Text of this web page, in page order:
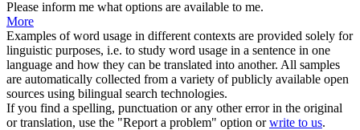
Please inform me what options are available to me.
More
Examples of word usage in different contexts are provided solely for
linguistic purposes, i.e. to study word usage in a sentence in one
language and how they can be translated into another. All samples
are automatically collected from a variety of publicly available open
sources using bilingual search technologies.
If you find a spelling, punctuation or any other error in the original
or translation, use the "Report a problem" option orwrite to us.